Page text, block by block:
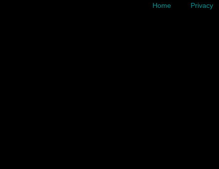
Home Privacy